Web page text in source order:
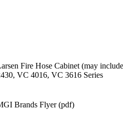
Fire Hose Cabinet (may
VC 4016, VC 3616 Series
Brands Flyer (pdf)